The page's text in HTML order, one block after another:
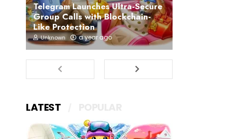
Telegram Launches Ultra-Secure
Group Calls with Blockchain-
Like Protection
Unknown a year ago
LATEST